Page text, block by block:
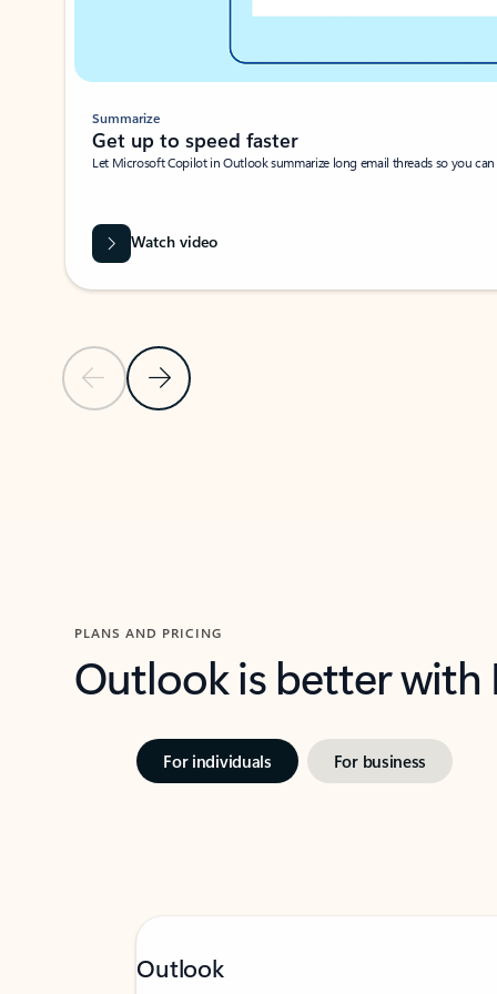
Previous SlideNext Slide
Summarize
Get up to speed faster ​
Let Microsoft Copilot in Outlook summarize long email threads so you
Watch video
PLANS AND PRICING
Outlook is better
For individuals For business
Outlook